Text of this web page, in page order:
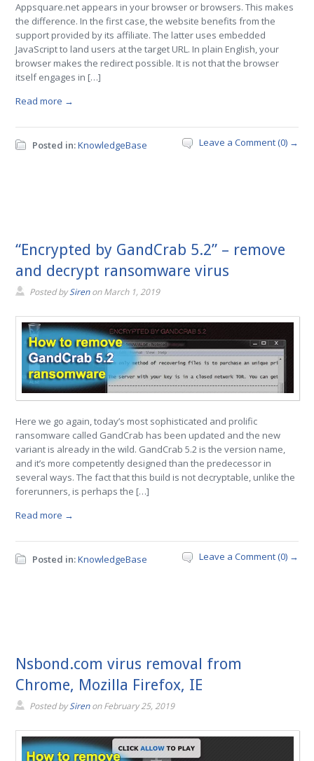
Appsquare.net appears in your browser or browsers. This makes
the difference. In the first case, the website benefits from the
support provided by its affiliate. The latter uses embedded
JavaScript to land users at the target URL. In plain English, your
browser makes the redirect possible. It is not that the browser
itself engages in […]
Read more →
Posted in:KnowledgeBase Leave a Comment (0) →
“Encrypted by GandCrab 5.2” – remove
and decrypt ransomware virus
Posted bySirenonMarch 1, 2019
Here we go again, today’s most sophisticated and prolific
ransomware called GandCrab has been updated and the new
variant is already in the wild. GandCrab 5.2 is the version name,
and it’s more competently designed than the predecessor in
several ways. The fact that this build is not decryptable, unlike the
forerunners, is perhaps the […]
Read more →
Posted in:KnowledgeBase Leave a Comment (0) →
Nsbond.com virus removal from
Chrome, Mozilla Firefox, IE
Posted bySirenonFebruary 25, 2019